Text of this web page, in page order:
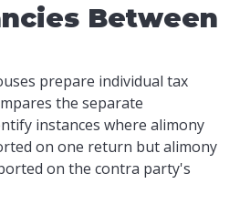
Between
prepare individual tax
the separate
instances where alimony
on one return but alimony
on the contra party's